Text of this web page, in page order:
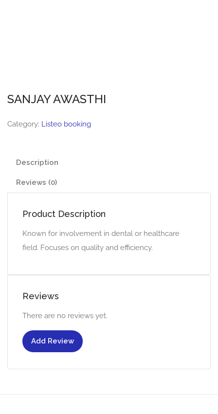
SANJAY AWASTHI
Category: Listeo booking
Description
Reviews (0)
Product Description
Known for involvement in dental or healthcare
field. Focuses on quality and efficiency.
Reviews
There are no reviews yet.
Add Review